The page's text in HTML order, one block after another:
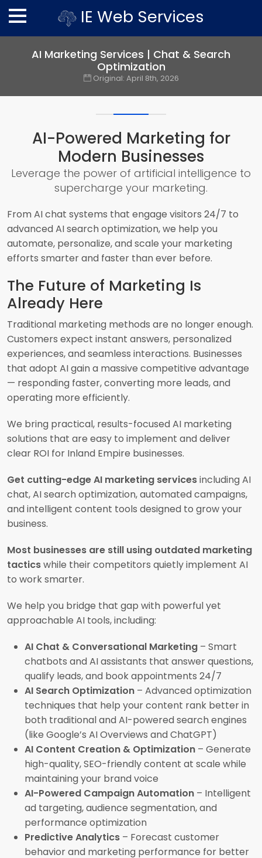
IE Web Services
AI Marketing Services | Chat & Search
Optimization
Original: April 8th, 2026
AI-Powered Marketing for
Modern Businesses
Leverage the power of artificial intelligence to
supercharge your marketing.
From AI chat systems that engage visitors 24/7 to
advanced AI search optimization, we help you
automate, personalize, and scale your marketing
efforts smarter and faster than ever before.
The Future of Marketing Is
Already Here
Traditional marketing methods are no longer enough.
Customers expect instant answers, personalized
experiences, and seamless interactions. Businesses
that adopt AI gain a massive competitive advantage
— responding faster, converting more leads, and
operating more efficiently.
We bring practical, results-focused AI marketing
solutions that are easy to implement and deliver
clear ROI for Inland Empire businesses.
Get cutting-edge AI marketing servicesincluding AI
chat, AI search optimization, automated campaigns,
and intelligent content tools designed to grow your
business.
Most businesses are still using outdated marketing
tacticswhile their competitors quietly implement AI
to work smarter.
We help you bridge that gap with powerful yet
approachable AI tools, including:
AI Chat & Conversational Marketing – Smart
chatbots and AI assistants that answer questions,
qualify leads, and book appointments 24/7
AI Search Optimization – Advanced optimization
techniques that help your content rank better in
both traditional and AI-powered search engines
(like Google’s AI Overviews and ChatGPT)
AI Content Creation & Optimization – Generate
high-quality, SEO-friendly content at scale while
maintaining your brand voice
AI-Powered Campaign Automation – Intelligent
ad targeting, audience segmentation, and
performance optimization
Predictive Analytics – Forecast customer
behavior and marketing performance for better